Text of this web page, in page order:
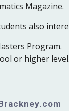
Magazine.
also
Program.
or higher level.